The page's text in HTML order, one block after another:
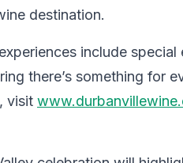
destination.
include
there’s something for
visit